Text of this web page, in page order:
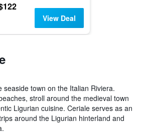
View Deal
seaside town on the Italian Riviera.
stroll around the medieval town
Ligurian cuisine. Ceriale serves as an
around the Ligurian hinterland and